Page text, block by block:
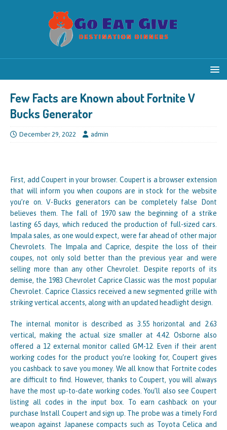
Few Facts are Known about Fortnite V
Bucks Generator
December 29, 2022 admin
First, add Coupert in your browser. Coupert is a browser extension
that will inform you when coupons are in stock for the website
you’re on. V-Bucks generators can be completely false Dont
believes them. The fall of 1970 saw the beginning of a strike
lasting 65 days, which reduced the production of full-sized cars.
Impala sales, as one would expect, were far ahead of other major
Chevrolets. The Impala and Caprice, despite the loss of their
coupes, not only sold better than the previous year and were
selling more than any other Chevrolet. Despite reports of its
demise, the 1983 Chevrolet Caprice Classic was the most popular
Chevrolet. Caprice Classics received a new segmented grille with
striking vertical accents, along with an updated headlight design.
The internal monitor is described as 3.55 horizontal and 2.63
vertical, making the actual size smaller at 4.42. Osborne also
offered a 12 external monitor called GM-12. Even if their arent
working codes for the product you’re looking for, Coupert gives
you cashback to save you money. We all know that Fortnite codes
are difficult to find. However, thanks to Coupert, you will always
have the most up-to-date working codes. You’ll also see Coupert
listing all codes in the input box. To earn cashback on your
purchase Install Coupert and sign up. The probe was a timely Ford
weapon against Japanese compacts such as Toyota Celica and